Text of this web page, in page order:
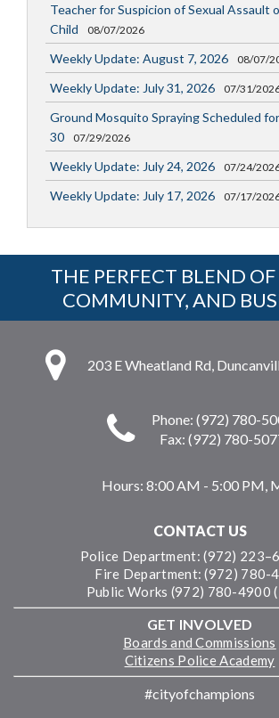
Teacher for Suspicion of Sexual Assault
Child
08/07/2026
Weekly Update: August 7, 2026 08/07/
Weekly Update: July 31, 2026 07/31/
Ground Mosquito Spraying Scheduled
30
07/29/2026
Weekly Update: July 24, 2026 07/24/
Weekly Update: July 17, 2026 07/17/
THE PERFECT BLEND OF
COMMUNITY, AND
203 E Wheatland Rd,
Phone: (972) 780-
Fax: (972) 780-
Hours: 8:00 AM - 5:00 PM,
CONTACT US
Police Department: (972)
Fire Department: (972) 780-
Public Works (972) 780-4900
GET INVOLVED
Boards and Commissions
Citizens Police Academy
#cityofchampions